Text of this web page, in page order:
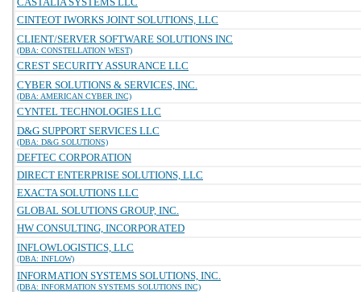
CINTEOT IWORKS JOINT SOLUTIONS, LLC
CLIENT/SERVER SOFTWARE SOLUTIONS INC
(DBA: CONSTELLATION WEST)
CREST SECURITY ASSURANCE LLC
CYBER SOLUTIONS & SERVICES, INC.
(DBA: AMERICAN CYBER INC)
CYNTEL TECHNOLOGIES LLC
D&G SUPPORT SERVICES LLC
(DBA: D&G SOLUTIONS)
DEFTEC CORPORATION
DIRECT ENTERPRISE SOLUTIONS, LLC
EXACTA SOLUTIONS LLC
GLOBAL SOLUTIONS GROUP, INC.
HW CONSULTING, INCORPORATED
INFLOWLOGISTICS, LLC
(DBA: INFLOW)
INFORMATION SYSTEMS SOLUTIONS, INC.
(DBA: INFORMATION SYSTEMS SOLUTIONS INC)